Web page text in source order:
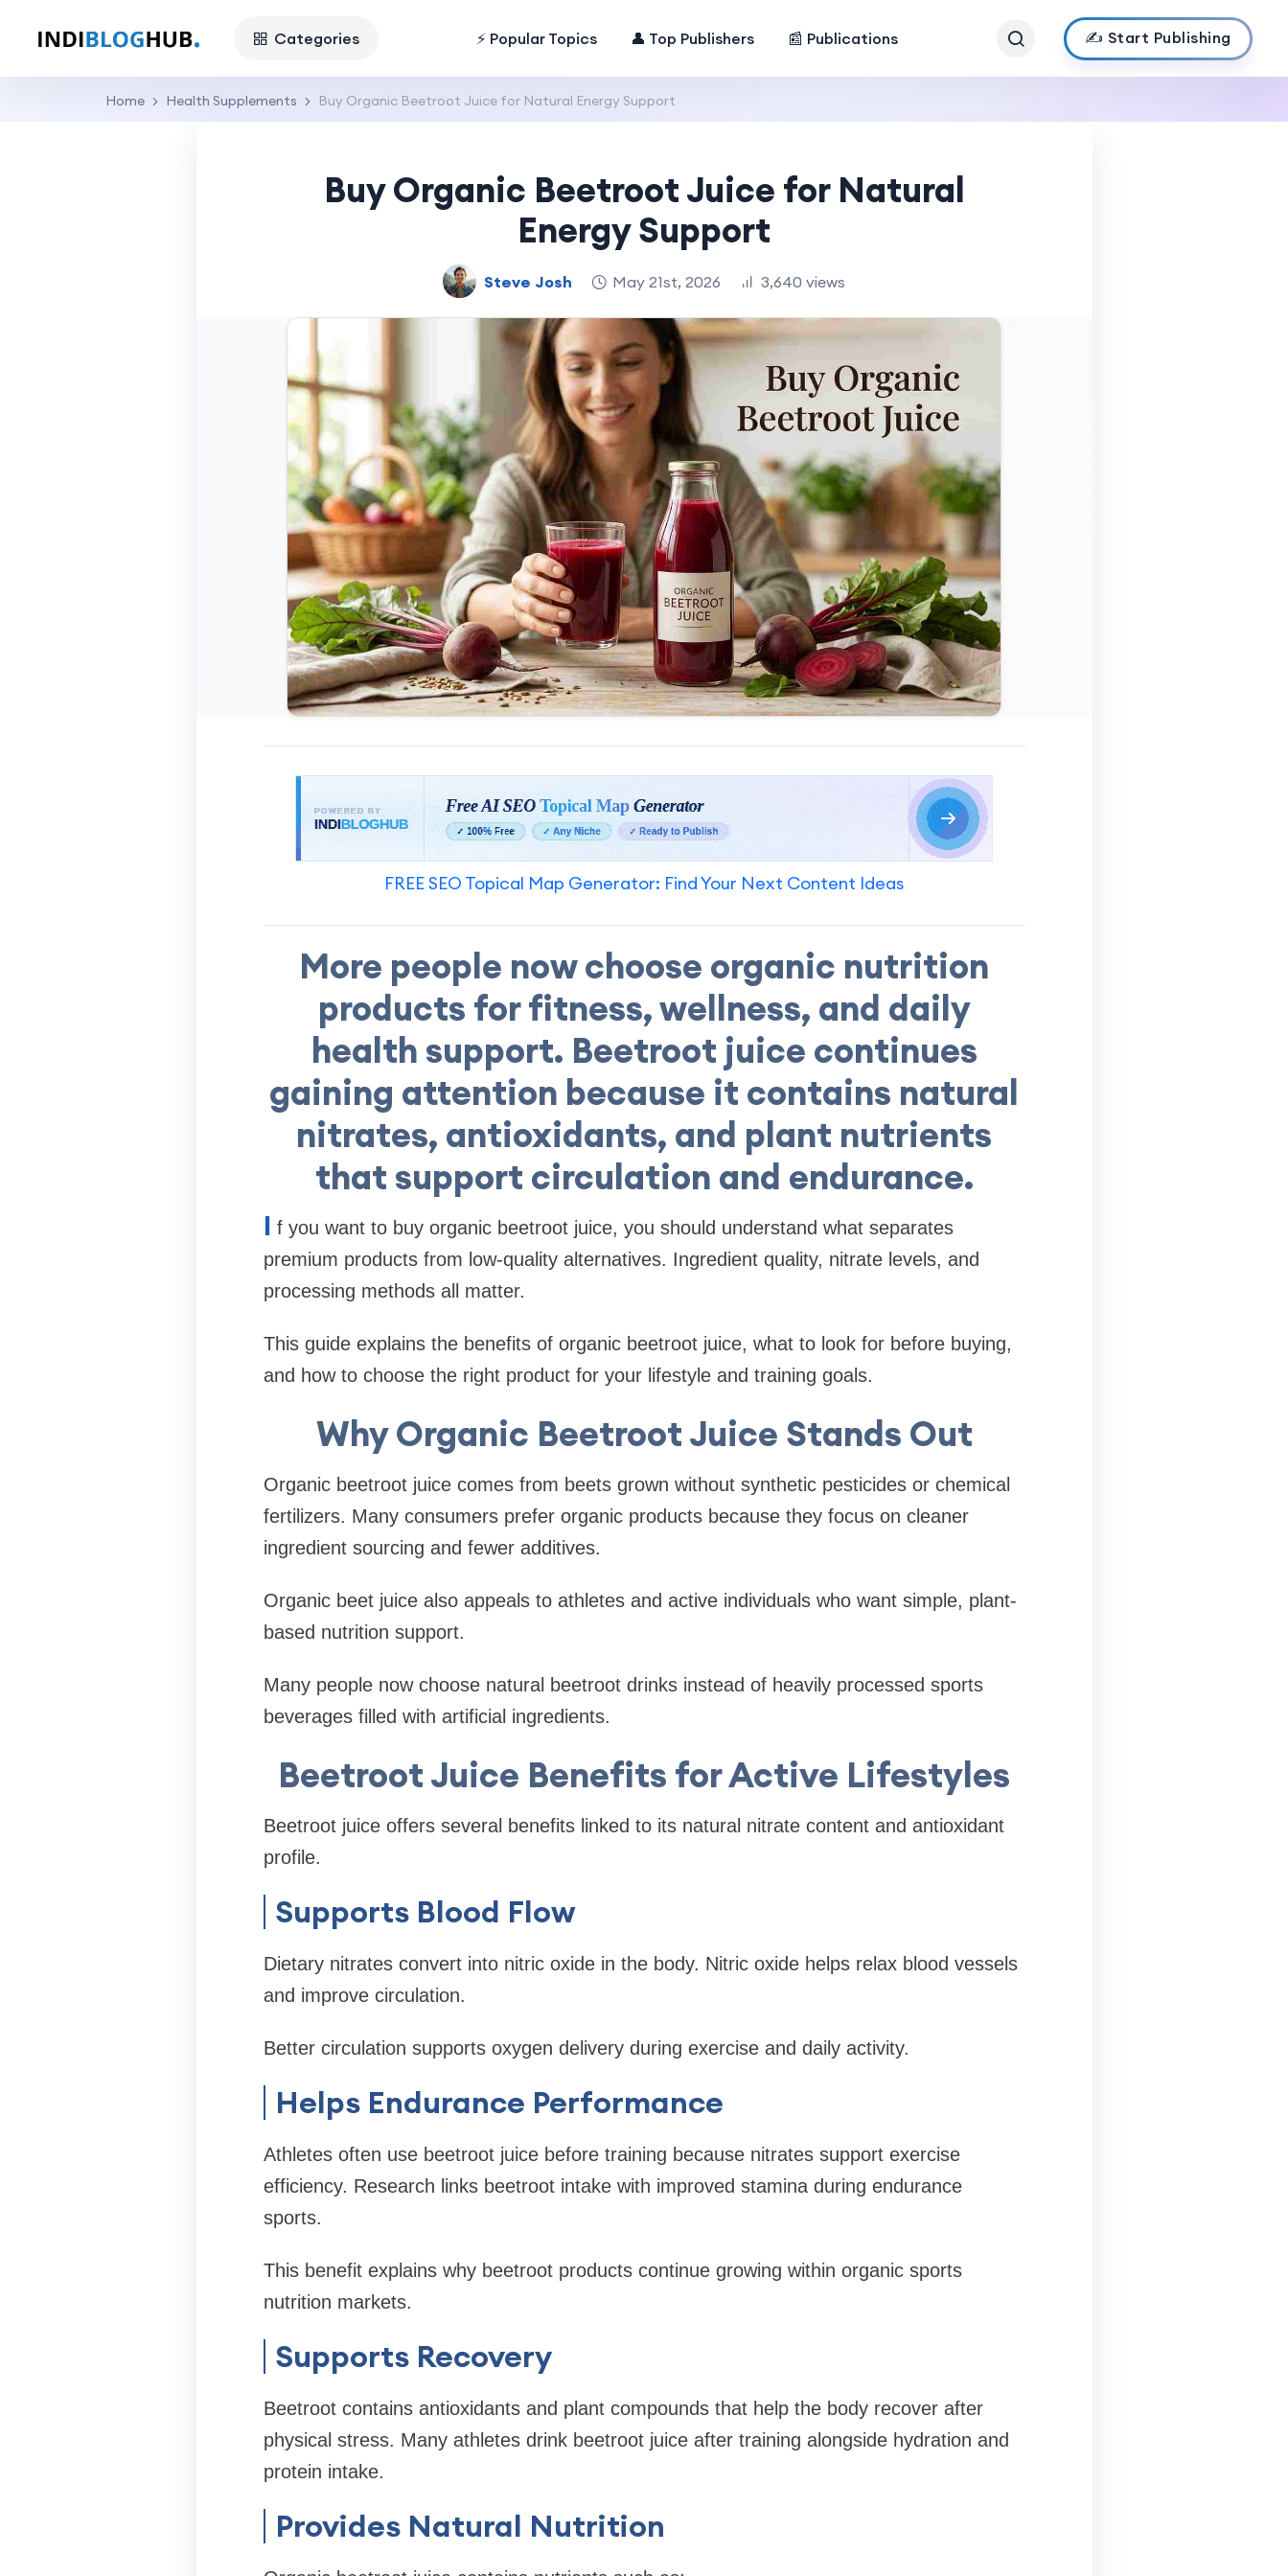
Categories ⚡ Popular Topics 👤 Top Publishers 📰 Publications ✍️ Start Publishing
Home Health Supplements Buy Organic Beetroot Juice for Natural Energy Support
Buy Organic Beetroot Juice for Natural
Energy Support
Steve Josh May 21st, 2026 3,640 views
FREE SEO Topical Map Generator: Find Your Next Content Ideas
More people now choose organic nutrition
products for fitness, wellness, and daily
health support. Beetroot juice continues
gaining attention because it contains natural
nitrates, antioxidants, and plant nutrients
that support circulation and endurance.
I f you want to buy organic beetroot juice, you should understand what separates
premium products from low-quality alternatives. Ingredient quality, nitrate levels, and
processing methods all matter.
This guide explains the benefits of organic beetroot juice, what to look for before buying,
and how to choose the right product for your lifestyle and training goals.
Why Organic Beetroot Juice Stands Out
Organic beetroot juice comes from beets grown without synthetic pesticides or chemical
fertilizers. Many consumers prefer organic products because they focus on cleaner
ingredient sourcing and fewer additives.
Organic beet juice also appeals to athletes and active individuals who want simple, plant-
based nutrition support.
Many people now choose natural beetroot drinks instead of heavily processed sports
beverages filled with artificial ingredients.
Beetroot Juice Benefits for Active Lifestyles
Beetroot juice offers several benefits linked to its natural nitrate content and antioxidant
profile.
Supports Blood Flow
Dietary nitrates convert into nitric oxide in the body. Nitric oxide helps relax blood vessels
and improve circulation.
Better circulation supports oxygen delivery during exercise and daily activity.
Helps Endurance Performance
Athletes often use beetroot juice before training because nitrates support exercise
efficiency. Research links beetroot intake with improved stamina during endurance
sports.
This benefit explains why beetroot products continue growing within organic sports
nutrition markets.
Supports Recovery
Beetroot contains antioxidants and plant compounds that help the body recover after
physical stress. Many athletes drink beetroot juice after training alongside hydration and
protein intake.
Provides Natural Nutrition